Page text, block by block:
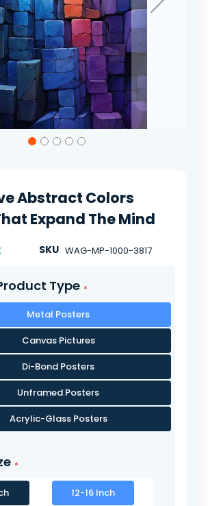
Abstract Colors
Expand The Mind
SKU WAG-MP-1000-3817
Type
Metal Posters
Canvas Pictures
Di-Bond Posters
Unframed Posters
Acrylic-Glass Posters
12-16 Inch